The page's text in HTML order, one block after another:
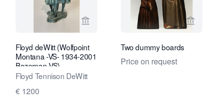
View seller page for Kunstconsult 2.0
Floyd deWitt (Wolfpoint
Montana -VS- 1934-2001
Bozeman VS),
Floyd Tennison DeWitt
€ 1200
View
Two dummy boards
Price on request